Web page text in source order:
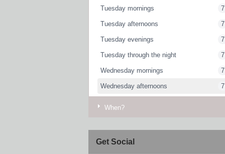
Tuesday mornings 7
Tuesday afternoons 7
Tuesday evenings 7
Tuesday through the night 7
Wednesday mornings 7
Wednesday afternoons 7
When?
Get Social